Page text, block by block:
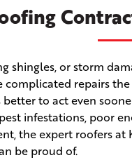
shingles, or storm
repairs
to act even
infestations, poor
the expert roofers
be proud of.